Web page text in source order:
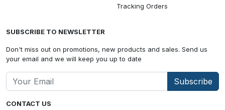
CONTACT US
Tracking Orders
SUBSCRIBE TO NEWSLETTER
Don't miss out on promotions, new products and sales. Send us
your email and we will keep you up to date
Subscribe